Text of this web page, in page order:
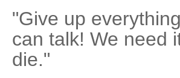
"Give up
can talk! We need
die."